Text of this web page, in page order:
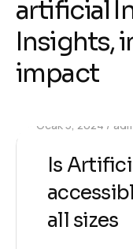
artificial I
Insights,i
impact
Ocak 5, 2024
Is
all sizes